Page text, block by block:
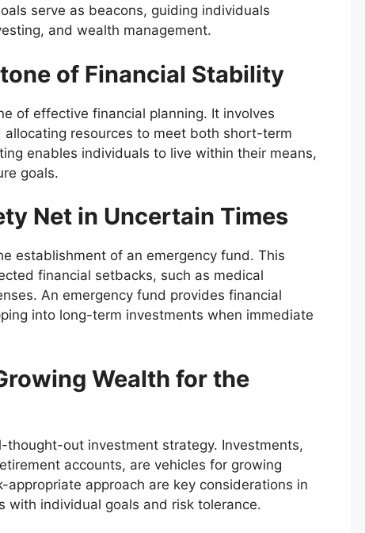
serve as beacons, guiding individuals
and wealth management.
of Financial Stability
of effective financial planning. It involves
resources to meet both short-term
enables individuals to live within their means,
goals.
Net in Uncertain Times
establishment of an emergency fund. This
financial setbacks, such as medical
An emergency fund provides financial
into long-term investments when immediate
Wealth for the
out investment strategy. Investments,
accounts, are vehicles for growing
approach are key considerations in
individual goals and risk tolerance.